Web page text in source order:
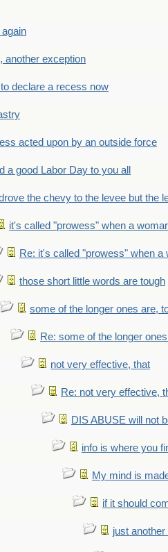
another exception
to declare a recess now
acted upon by an outside force
a good Labor Day to you all
the chevy to the levee but the
it's called "prowess" when a
Re: it's called "prowess" when a
those short little words are tough
some of the longer ones are,
Re: some of the longer
not very effective, that
Re: not very effective,
DIS ABUSE will not
info is where you
My mind is
if it should
just